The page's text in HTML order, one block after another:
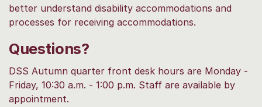
better understand disability accommodations and
processes for receiving accommodations.
Questions?
DSS Autumn quarter front desk hours are Monday -
Friday, 10:30 a.m. - 1:00 p.m. Staff are available by
appointment.